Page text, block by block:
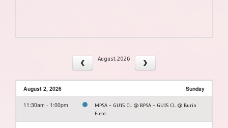
August 2026
August 2, 2026 Sunday
11:30am - 1:00pm
MPSA - GU15 CL @ BPSA - GU15 CL @ Burin
Field